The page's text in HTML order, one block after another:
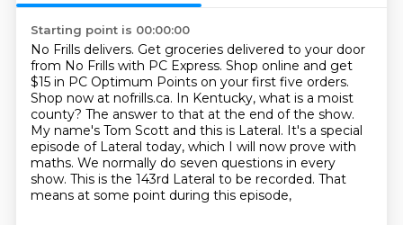
Starting point is 00:00:00
No Frills delivers. Get groceries delivered to your door
from No Frills with PC Express. Shop online and get
$15 in PC Optimum Points on your first five orders.
Shop now at nofrills.ca. In Kentucky, what is a moist
county? The answer to that at the end of the show.
My name's Tom Scott and this is Lateral. It's a special
episode of Lateral today, which I will now prove with
maths. We normally do seven questions in every
show. This is the 143rd Lateral to be recorded. That
means at some point during this episode,